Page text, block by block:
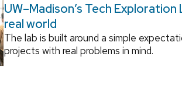
UW–Madison’s Tech
real world
The lab is built around a simple
projects with real problems in mind.